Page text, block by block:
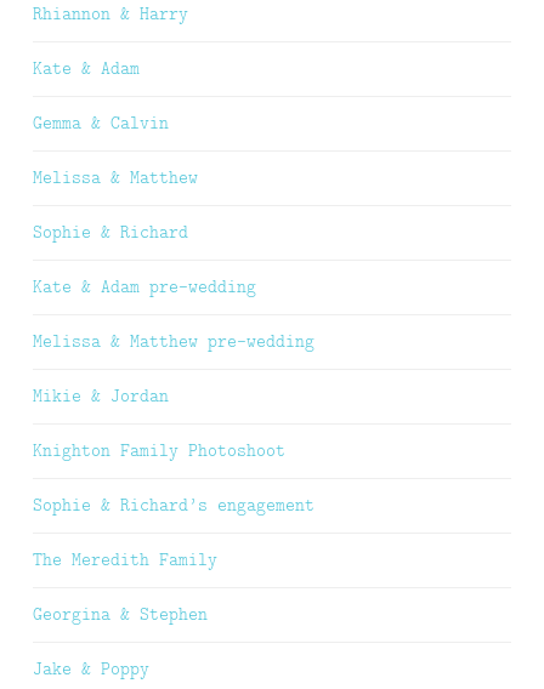
Rhiannon & Harry
Kate & Adam
Gemma & Calvin
Melissa & Matthew
Sophie & Richard
Kate & Adam pre-wedding
Melissa & Matthew pre-wedding
Mikie & Jordan
Knighton Family Photoshoot
Sophie & Richard’s engagement
The Meredith Family
Georgina & Stephen
Jake & Poppy